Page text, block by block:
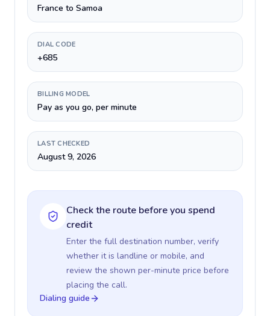
France to Samoa
DIAL CODE
+685
BILLING MODEL
Pay as you go, per minute
LAST CHECKED
August 9, 2026
Check the route before you spend
credit
Enter the full destination number, verify
whether it is landline or mobile, and
review the shown per-minute price before
placing the call.
Dialing guide